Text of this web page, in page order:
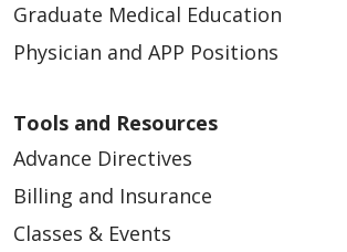
Graduate Medical Education
Physician and APP Positions
Tools and Resources
Advance Directives
Billing and Insurance
Classes & Events